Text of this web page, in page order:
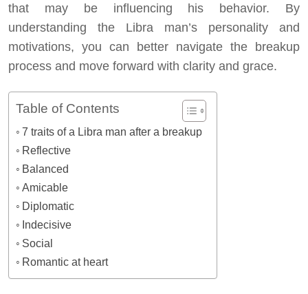
that may be influencing his behavior. By
understanding the Libra man’s personality and
motivations, you can better navigate the breakup
process and move forward with clarity and grace.
Table of Contents
7 traits of a Libra man after a breakup
Reflective
Balanced
Amicable
Diplomatic
Indecisive
Social
Romantic at heart